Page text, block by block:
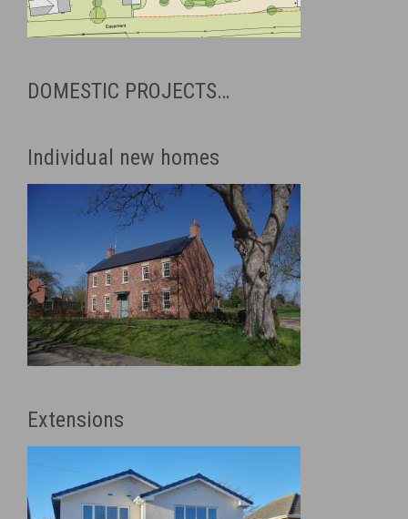
DOMESTIC PROJECTS…
Individual new homes
Extensions